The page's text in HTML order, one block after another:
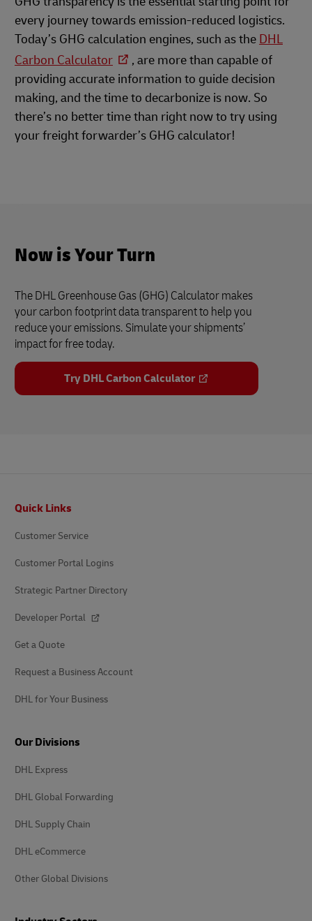
every journey towards emission-reduced logistics.
Today’s GHG calculation engines, such as the DHL
Carbon Calculator
, are more than capable of
providing accurate information to guide decision
making, and the time to decarbonize is now. So
there’s no better time than right now to try using
your freight forwarder’s GHG calculator!
Now is Your Turn
The DHL Greenhouse Gas (GHG) Calculator makes
your carbon footprint data transparent to help you
reduce your emissions. Simulate your shipments’
impact for free today.
Try DHL Carbon Calculator
Quick Links
Customer Service
Customer Portal Logins
Strategic Partner Directory
Developer Portal
Get a Quote
Request a Business Account
DHL for Your Business
Our Divisions
DHL Express
DHL Global Forwarding
DHL Supply Chain
DHL eCommerce
Other Global Divisions